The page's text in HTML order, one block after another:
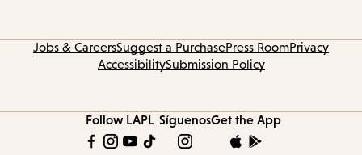
Jobs & CareersSuggest a PurchasePress RoomPrivacy
AccessibilitySubmission Policy
Follow LAPL SíguenosGet the App